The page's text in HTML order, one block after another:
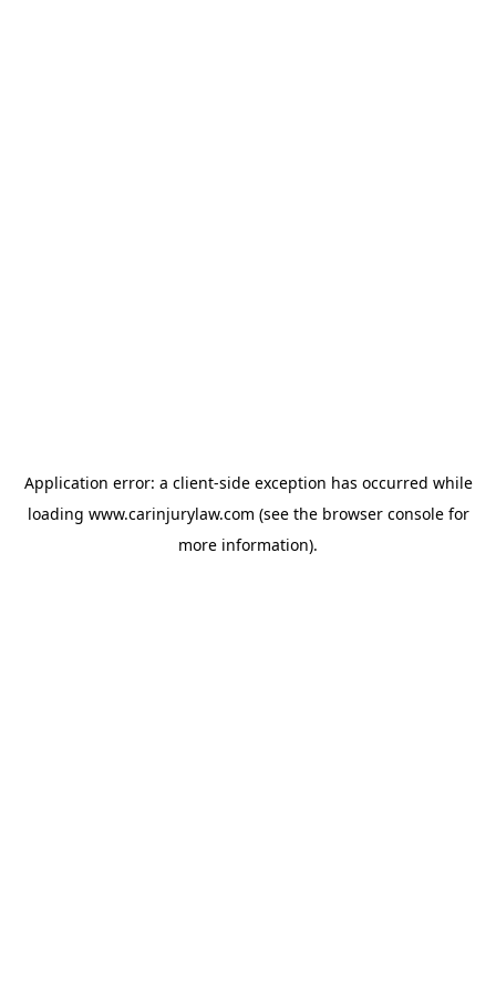
Application error: a client-side exception has occurred while
loading www.carinjurylaw.com (see the browser consolefor
more information).